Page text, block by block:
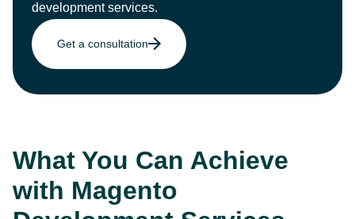
development services.
Get a consultation
What You Can Achieve
with Magento